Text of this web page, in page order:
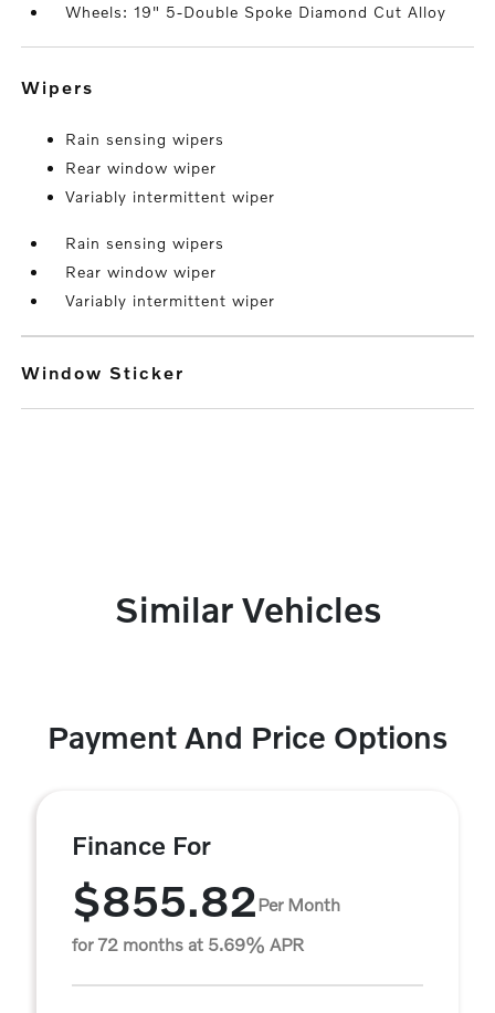
Wheels: 19" 5-Double Spoke Diamond Cut Alloy
wipers
Rain sensing wipers
Rear window wiper
Variably intermittent wiper
Rain sensing wipers
Rear window wiper
Variably intermittent wiper
Window Sticker
Similar Vehicles
Payment And Price Options
Finance For
$855.82Per Month
for 72 months at 5.69% APR